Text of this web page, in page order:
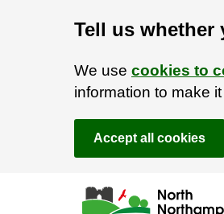
Tell us whether
We use cookies to
information to make
Accept all cookies
Skip to main content
Accessibility Statement